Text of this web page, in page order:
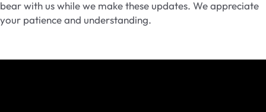
bear with us while we make these updates. We appreciate
your patience and understanding.